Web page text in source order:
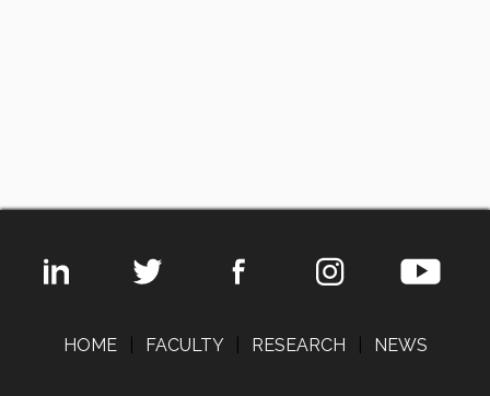
HOME FACULTY RESEARCH NEWS